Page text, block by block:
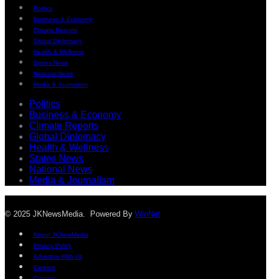
Politics
Business & Economy
Climate Reports
Global Diplomacy
Health & Wellness
States News
National News
Media & Journalism
Politics
Business & Economy
Climate Reports
Global Diplomacy
Health & Wellness
States News
National News
Media & Journalism
© 2025 JKNewsMedia. Powered By WinNet
About JKNewMedia
Privacy Policy
Advertise With Us
Careers